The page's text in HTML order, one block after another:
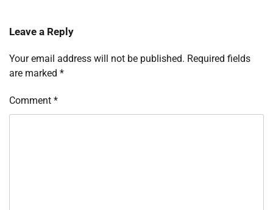
Leave a Reply
Your email address will not be published. Required fields
are marked *
Comment *